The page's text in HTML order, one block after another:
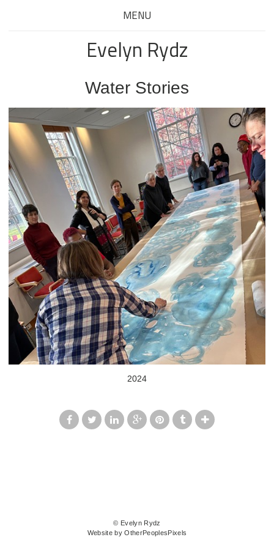
MENU
Evelyn Rydz
Water Stories
2024
© Evelyn Rydz
Website by OtherPeoplesPixels